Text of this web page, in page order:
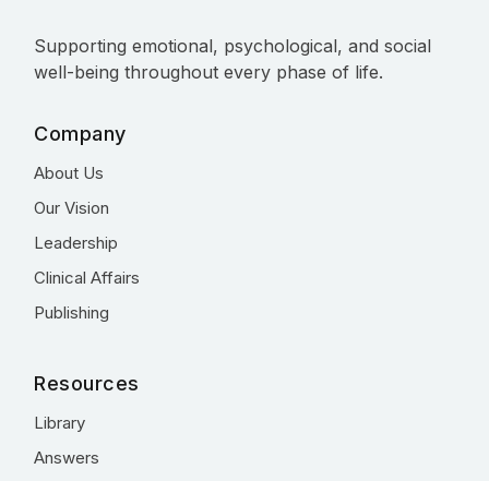
Supporting emotional, psychological, and social
well-being throughout every phase of life.
Company
About Us
Our Vision
Leadership
Clinical Affairs
Publishing
Resources
Library
Answers